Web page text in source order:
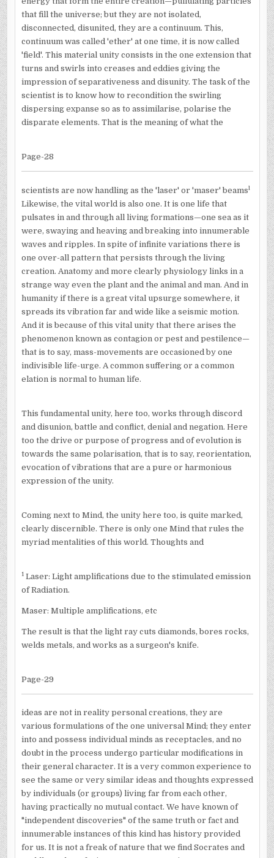
that fill the universe; but they are not isolated,
disconnected, disunited, they are a continuum. This,
continuum was called 'ether' at one time, it is now called
'field'. This material unity consists in the one extension that
turns and swirls into creases and eddies giving the
impression of separativeness and disunity. The task of the
scientist is to know how to recondition the swirling
dispersing expanse so as to assimilarise, polarise the
disparate elements. That is the meaning of what the
Page-28
scientists are now handling as the 'laser' or 'maser' beamsl
Likewise, the vital world is also one. It is one life that
pulsates in and through all living formations—one sea as it
were, swaying and heaving and breaking into innumerable
waves and ripples. In spite of infinite variations there is
one over-all pattern that persists through the living
creation. Anatomy and more clearly physiology links in a
strange way even the plant and the animal and man. And in
humanity if there is a great vital upsurge somewhere, it
spreads its vibration far and wide like a seismic motion.
And it is because of this vital unity that there arises the
phenomenon known as contagion or pest and pestilence—
that is to say, mass-movements are occasioned by one
indivisible life-urge. A common suffering or a common
elation is normal to human life.
This fundamental unity, here too, works through discord
and disunion, battle and conflict, denial and negation. Here
too the drive or purpose of progress and of evolution is
towards the same polarisation, that is to say, reorientation,
evocation of vibrations that are a pure or harmonious
expression of the unity.
Coming next to Mind, the unity here too, is quite marked,
clearly discernible. There is only one Mind that rules the
myriad mentalities of this world. Thoughts and
1Laser: Light amplifications due to the stimulated emission
of Radiation.
Maser: Multiple amplifications, etc
The result is that the light ray cuts diamonds, bores rocks,
welds metals, and works as a surgeon's knife.
Page-29
ideas are not in reality personal creations, they are
various formulations of the one universal Mind; they enter
into and possess individual minds as receptacles, and no
doubt in the process undergo particular modifications in
their general character. It is a very common experience to
see the same or very similar ideas and thoughts expressed
by individuals (or groups) living far from each other,
having practically no mutual contact. We have known of
"independent discoveries" of the same truth or fact and
innumerable instances of this kind has history provided
for us. It is not a freak of nature that we find Socrates and